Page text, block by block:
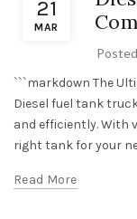
21
MAR
```markdown The
Diesel fuel tank
and efficiently. With
right tank for your
Read More